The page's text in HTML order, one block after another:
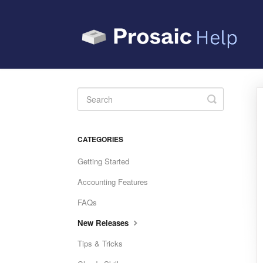
Toggle
Search
CATEGORIES
Getting Started
Accounting Features
FAQs
New Releases
Tips & Tricks